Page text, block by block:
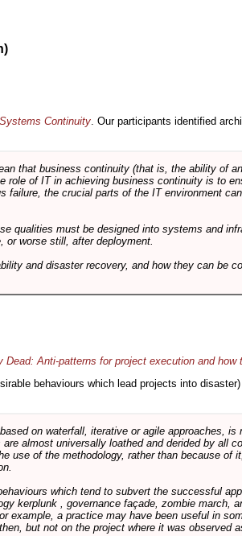
Continuity. Our participants identified
that business continuity (that is, the ability of
role of IT in achieving business continuity is to
failure, the crucial parts of the IT environment
qualities must be designed into systems and
worse still, after deployment.
and disaster recovery, and how they can be
Anti-patterns for project execution and how
behaviours which lead projects into
on waterfall, iterative or agile approaches,
almost universally loathed and derided by all
use of the methodology, rather than because of
which tend to subvert the successful
kerplunk , governance façade, zombie march,
example, a practice may have been useful in
but not on the project where it was observed